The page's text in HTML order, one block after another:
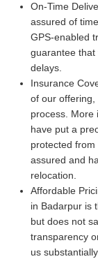
On-Time
assured of
GPS-enabled
guarantee that
delays.
Insurance
of our
process. More
have put a
protected
assured and
relocation.
Affordable
in Badarpur is
but does not
transparency
us